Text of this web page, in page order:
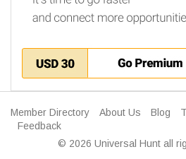
Member Directory About Us Blog
Feedback
© 2026 Universal Hunt all